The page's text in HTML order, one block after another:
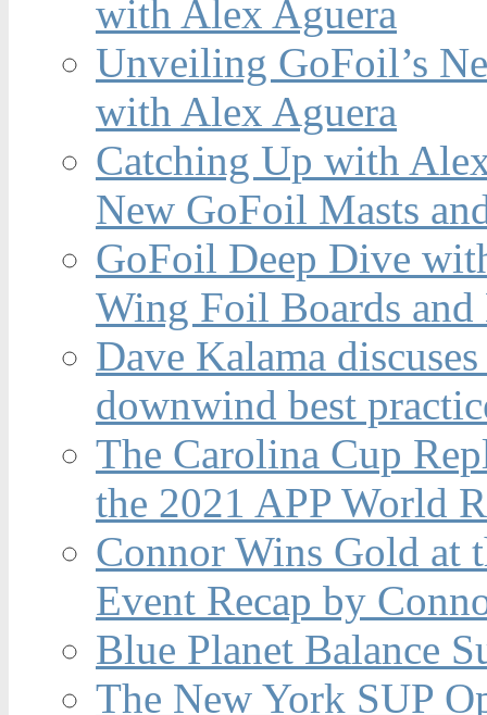
with Alex Aguera
Unveiling GoFoil’s
with Alex Aguera
Catching Up with
New GoFoil Masts
GoFoil Deep Dive
Wing Foil Boards and
Dave Kalama
downwind best
The Carolina Cup
the 2021 APP World
Connor Wins Gold at
Event Recap by
Blue Planet Balance
The New York SUP